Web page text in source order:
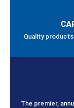
Quality
The premier,